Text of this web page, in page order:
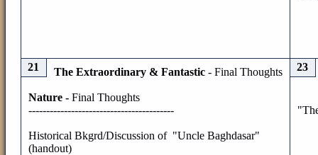
21 The Extraordinary & Fantastic- Final Thoughts
Nature - Final Thoughts
-----------------------------------------
Historical Bkgrd/Discussion of "Uncle Baghdasar"
(handout)
23